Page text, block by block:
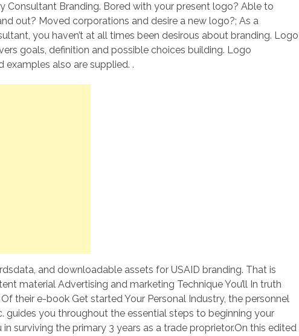
Consultant Branding. Bored with your present logo? Able to
out? Moved corporations and desire a new logo?; As a
you haven’t at all times been desirous about branding. Logo
goals, definition and possible choices building. Logo
also are supplied. .
and downloadable assets for USAID branding. That is
material Advertising and marketing Technique You’ll In truth
their e-book Get started Your Personal Industry, the personnel
guides you throughout the essential steps to beginning your
in surviving the primary 3 years as a trade proprietor.On this edited